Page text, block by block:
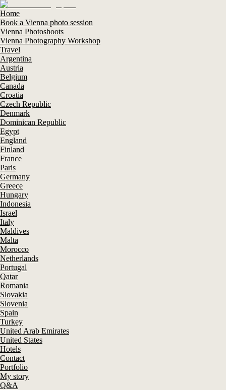
Home
Book a Vienna photo session
Vienna Photoshoots
Vienna Photography Workshop
Travel
Argentina
Austria
Belgium
Canada
Croatia
Czech Republic
Denmark
Dominican Republic
Egypt
England
Finland
France
Paris
Germany
Greece
Hungary
Indonesia
Israel
Italy
Maldives
Malta
Morocco
Netherlands
Portugal
Qatar
Romania
Slovakia
Slovenia
Spain
Turkey
United Arab Emirates
United States
Hotels
Contact
Portfolio
My story
Q&A